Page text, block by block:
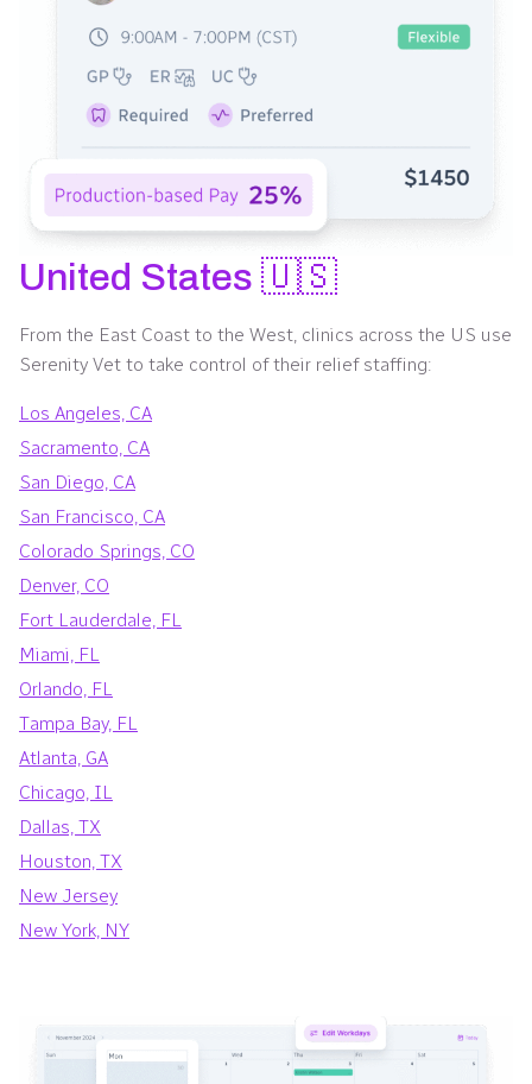
United States 🇺🇸
From the East Coast to the West, clinics across the US use
Serenity Vet to take control of their relief staffing:
Los Angeles, CA
Sacramento, CA
San Diego, CA
San Francisco, CA
Colorado Springs, CO
Denver, CO
Fort Lauderdale, FL
Miami, FL
Orlando, FL
Tampa Bay, FL
Atlanta, GA
Chicago, IL
Dallas, TX
Houston, TX
New Jersey
New York, NY